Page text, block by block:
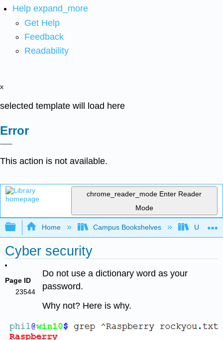
Help expand_more
Get Help
Feedback
Readability
x
selected template will load here
Error
This action is not available.
chrome_reader_mode Enter Reader
Mode
Expand/collapse global hierarchy
Home Campus Bookshelves
Cyber security
Page ID
23544
Do not use a dictionary word as your
password.
Why not? Here is why.